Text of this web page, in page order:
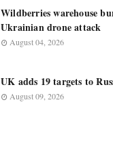
Wildberries warehouse
Ukrainian drone attack
August 04, 2026
UK adds 19 targets to
August 09, 2026